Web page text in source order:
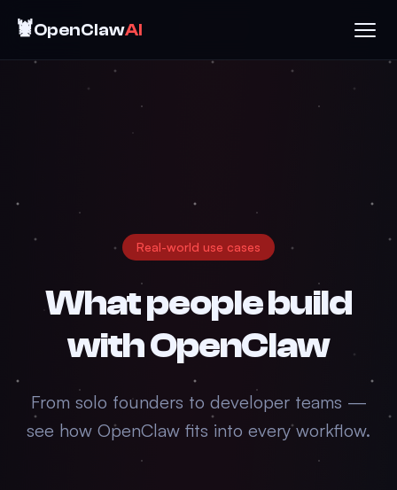
🦞OpenClawAI
Real-world use cases
What people build
withOpenClaw
From solo founders to developer teams —
see how OpenClaw fits into every workflow.